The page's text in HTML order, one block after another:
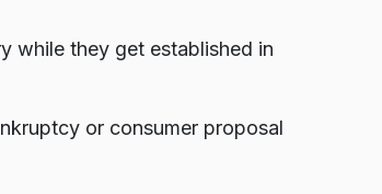
while they get established in
or consumer proposal